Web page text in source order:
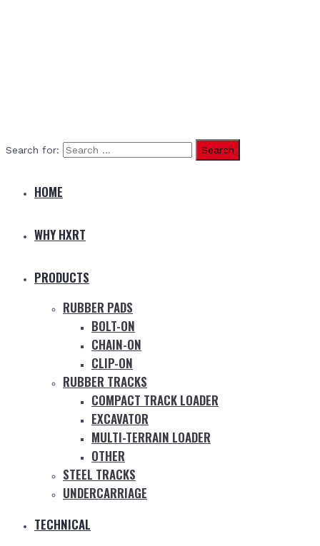
Search for:
HOME
WHY HXRT
PRODUCTS
RUBBER PADS
BOLT-ON
CHAIN-ON
CLIP-ON
RUBBER TRACKS
COMPACT TRACK LOADER
EXCAVATOR
MULTI-TERRAIN LOADER
OTHER
STEEL TRACKS
UNDERCARRIAGE
TECHNICAL